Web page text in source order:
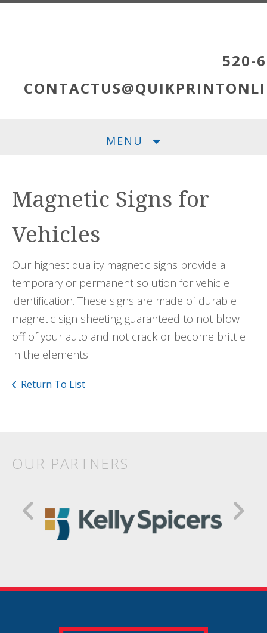
Skip to main content
520-
MENU
Magnetic Signs for
Vehicles
Our highest quality magnetic signs provide a
temporary or permanent solution for vehicle
identification. These signs are made of durable
magnetic sign sheeting guaranteed to not blow
off of your auto and not crack or become brittle
in the elements.
Return To List
OUR PARTNERS